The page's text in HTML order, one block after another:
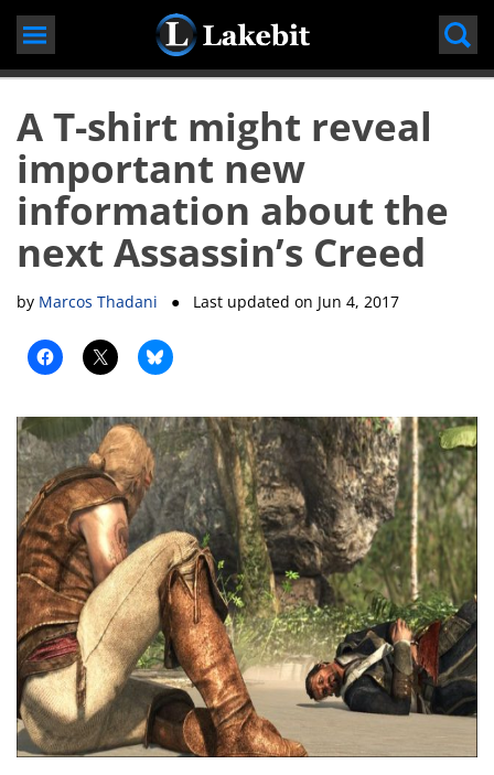
Skip
content
A T-shirt might reveal
important new
information about the
next Assassin’s Creed
by Marcos Thadani ● Last updated on Jun 4, 2017